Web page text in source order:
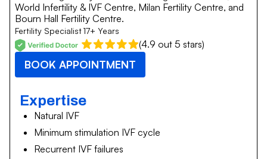
World Infertility & IVF Centre, Milan Fertility Centre, and
Bourn Hall Fertility Centre.
Fertility Specialist17+ Years
(4.9 out 5 stars)
BOOK APPOINTMENT
Expertise
Natural IVF
Minimum stimulation IVF cycle
Recurrent IVF failures